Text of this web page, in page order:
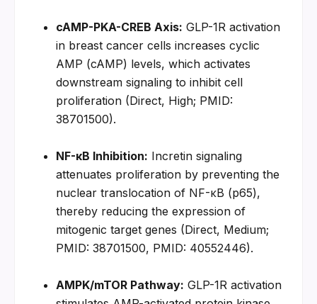
cAMP-PKA-CREB Axis: GLP-1R activation
in breast cancer cells increases cyclic
AMP (cAMP) levels, which activates
downstream signaling to inhibit cell
proliferation (Direct, High; PMID:
38701500).
NF-κB Inhibition: Incretin signaling
attenuates proliferation by preventing the
nuclear translocation of NF-κB (p65),
thereby reducing the expression of
mitogenic target genes (Direct, Medium;
PMID: 38701500, PMID: 40552446).
AMPK/mTOR Pathway: GLP-1R activation